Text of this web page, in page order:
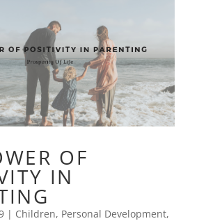
OF
IN
| Children, Personal Development,